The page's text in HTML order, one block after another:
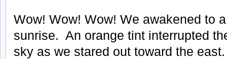
Wow! Wow! Wow! We awakened to
sunrise. An orange tint interrupted
sky as we stared out toward the